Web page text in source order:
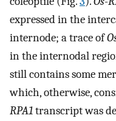
expressed in the
internode; a trace of
in the internodal
still contains some
which, otherwise,
RPA1transcript was